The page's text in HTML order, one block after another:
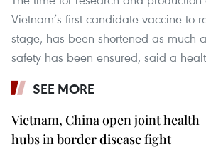
Vietnam’s first candidate vaccine to
stage, has been shortened as much
safety has been ensured, said a
SEE MORE
Vietnam, China open joint health
hubs in border disease fight